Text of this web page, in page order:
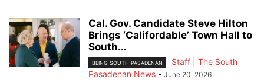
Cal. Gov. Candidate Steve Hilton
Brings ‘Califordable’ Town Hall to
South...
BEING SOUTH PASADENAN
Staff | The South
Pasadenan News - June 20, 2026